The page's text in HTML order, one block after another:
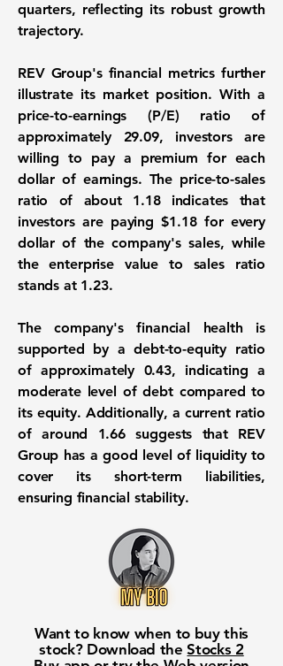
quarters, reflecting its robust growth
trajectory.
REV Group's financial metrics further
illustrate its market position. With a
price-to-earnings (P/E) ratio of
approximately 29.09, investors are
willing to pay a premium for each
dollar of earnings. The price-to-sales
ratio of about 1.18indicates that
investors are paying $1.18 for every
dollar of the company's sales, while
theenterprise value to sales ratio
stands at 1.23.
The company's financial health is
supported by adebt-to-equity ratio
of approximately 0.43, indicating a
moderate level of debt compared to
its equity. Additionally, a current ratio
of around 1.66 suggests that REV
Group has a good level of liquidity to
cover its short-term liabilities,
ensuring financial stability.
Want to know when to buy this
stock? Download theStocks 2